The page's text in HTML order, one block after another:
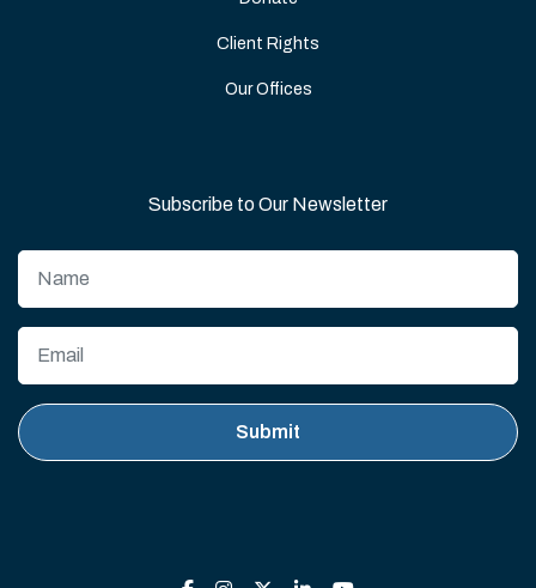
Client Rights
Our Offices
Subscribe to Our Newsletter